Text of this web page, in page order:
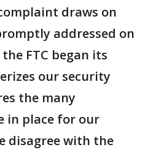
draws on
addressed on
FTC began its
our security
the many
in place for our
disagree with the